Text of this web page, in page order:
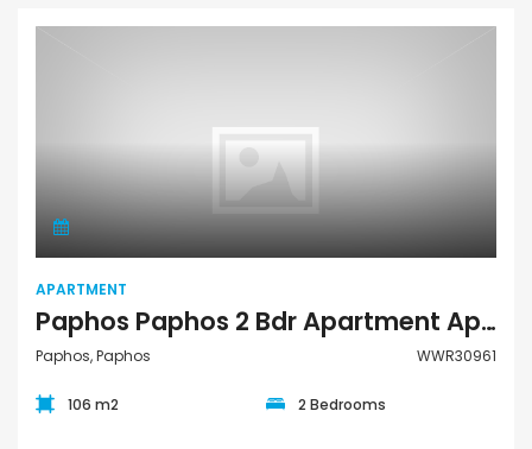
APARTMENT
Paphos Paphos 2 Bdr Apartment Apartment For Sale WWR30961
Paphos, Paphos WWR30961
106 m2 2 Bedrooms